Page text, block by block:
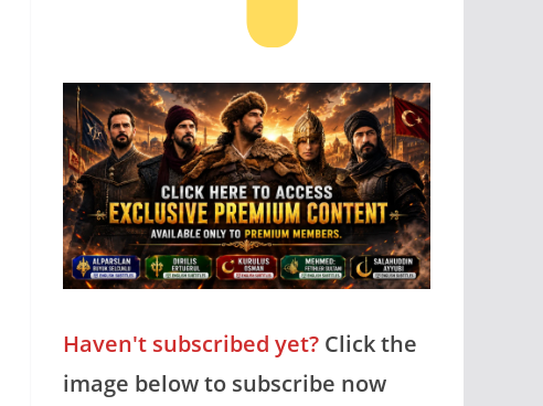
Haven't subscribed yet? Click the
image below to subscribe now